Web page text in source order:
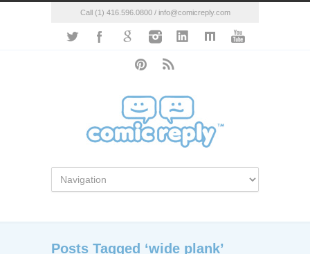
Call (1) 416.596.0800 / info@comicreply.com
Posts Tagged ‘wide plank’